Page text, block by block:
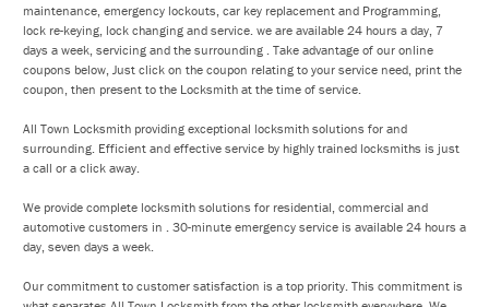
maintenance, emergency lockouts, car key replacement and Programming,
lock re-keying, lock changing and service. we are available 24 hours a day, 7
days a week, servicing and the surrounding . Take advantage of our online
coupons below, Just click on the coupon relating to your service need, print the
coupon, then present to the Locksmith at the time of service.
All Town Locksmith providing exceptional locksmith solutions for and
surrounding. Efficient and effective service by highly trained locksmiths is just
a call or a click away.
We provide complete locksmith solutions for residential, commercial and
automotive customers in . 30-minute emergency service is available 24 hours a
day, seven days a week.
Our commitment to customer satisfaction is a top priority. This commitment is